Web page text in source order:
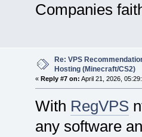
Companies
Re: VPS
Hosting (Minecraft/CS2)
« Reply #7 on: April 21, 2026,
With RegVPS
any software